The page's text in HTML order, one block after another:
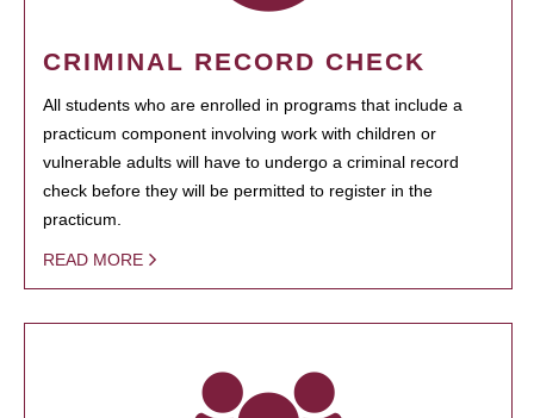
CRIMINAL RECORD CHECK
All students who are enrolled in programs that include a
practicum component involving work with children or
vulnerable adults will have to undergo a criminal record
check before they will be permitted to register in the
practicum.
READ MORE